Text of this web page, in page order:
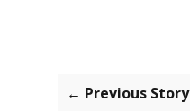
← Previous Story